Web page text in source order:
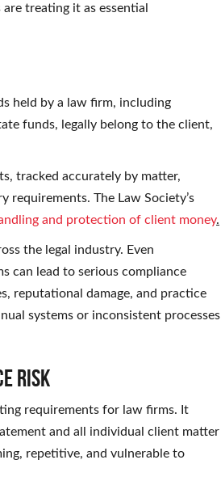
treating it as essential
held by a law firm, including
funds, legally belong to the client,
tracked accurately by matter,
The Law Society’s
and protection of client money.
the legal industry. Even
can lead to serious compliance
reputational damage, and practice
systems or inconsistent processes
Risk
requirements for law firms. It
and all individual client matter
repetitive, and vulnerable to